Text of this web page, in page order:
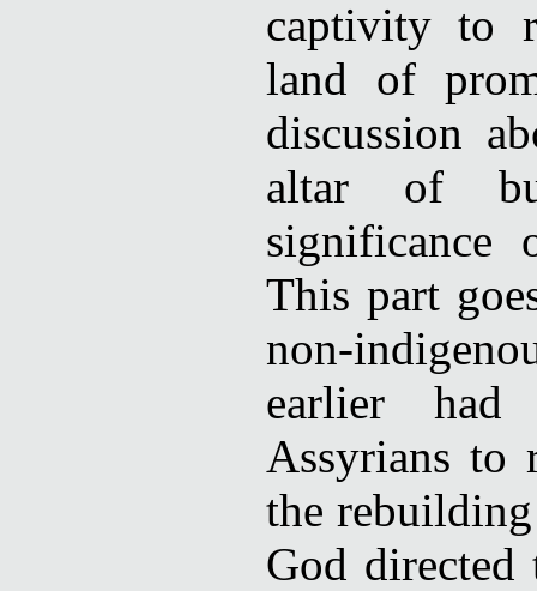
captivity to
land of
discussion
altar of
significance
This part
non-
earlier
Assyrians to
the
God